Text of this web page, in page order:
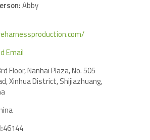
Abby
Email
Floor, Nanhai Plaza, No. 505
Xinhua District, Shijiazhuang,
46144